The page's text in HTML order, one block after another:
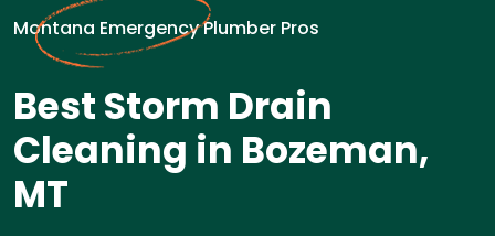
Montana Emergency Plumber Pros
Best Storm Drain
Cleaning in Bozeman,
MT